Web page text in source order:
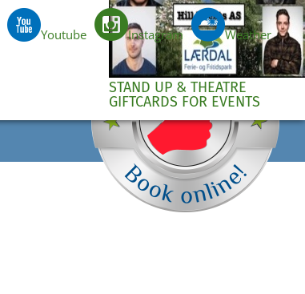
Youtube Instagram Weather
STAND UP & THEATRE
GIFTCARDS FOR EVENTS
EN